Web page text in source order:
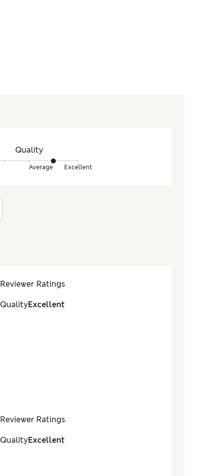
Quality
Average Excellent
Reviewer Ratings
QualityExcellent
Reviewer Ratings
QualityExcellent